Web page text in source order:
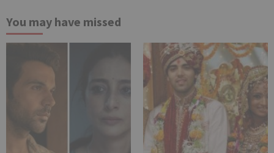
You may have missed